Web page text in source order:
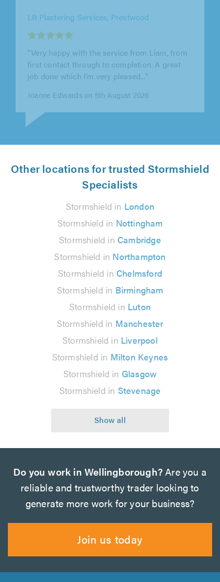
Eurocote Wallcoatings Ltd, High Wycombe
"From start to finish, this contract was carried
out to a high standard. Glen responded
quickly to our initial enquiry,..."
Barry Preedy on 3rd August 2026
Other locations for trusted Stormshield
Specialists
Stormshield in London
Stormshield in Nottingham
Stormshield in Cambridge
Stormshield in Northampton
Stormshield in Chelmsford
Stormshield in Birmingham
Stormshield in Luton
Stormshield in Manchester
Stormshield in Liverpool
Stormshield in Milton Keynes
Stormshield in Glasgow
Stormshield in Stevenage
Do you work in Wellingborough? Are you a
reliable and trustworthy trader looking to
generate more work for your business?
Join us today